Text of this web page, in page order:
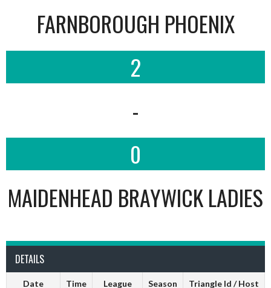
FARNBOROUGH PHOENIX
2
-
0
MAIDENHEAD BRAYWICK LADIES
DETAILS
Date Time League Season Triangle Id / Host